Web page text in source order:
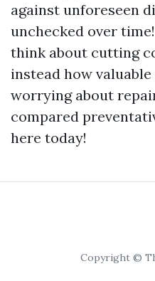
against unforeseen
unchecked over
think about cutting
instead how
worrying about
compared
here today!
Copyright ©